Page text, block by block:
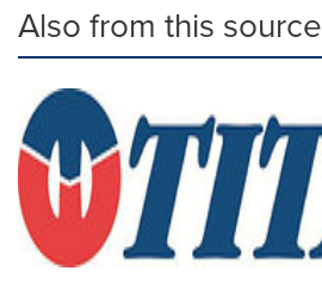
Also from this source